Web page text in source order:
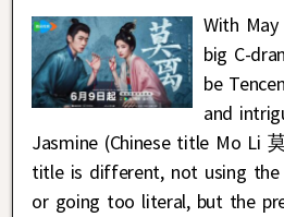
With
big C-
be
and
Jasmine (Chinese title Mo Li
title is different, not using
or going too literal, but the